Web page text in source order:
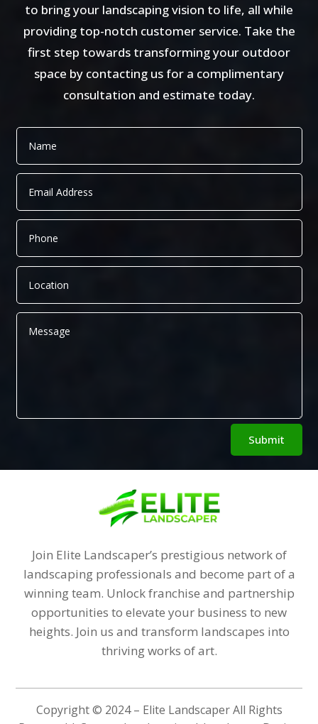
to bring your landscaping vision to life, all while
providing top-notch customer service. Take the
first step towards transforming your outdoor
space by contacting us for a complimentary
consultation and estimate today.
Submit
Join Elite Landscaper’s prestigious network of
landscaping professionals and become part of a
winning team. Unlock franchise and partnership
opportunities to elevate your business to new
heights. Join us and transform landscapes into
thriving works of art.
Copyright © 2024 – Elite Landscaper All Rights